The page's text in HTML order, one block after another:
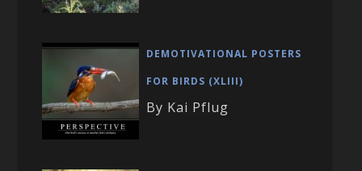
DEMOTIVATIONAL POSTERS
FOR BIRDS (XLIII)
By Kai Pflug